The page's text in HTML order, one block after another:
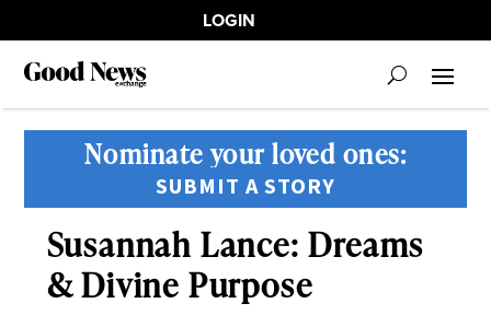
LOGIN
Nominate your loved ones:
SUBMIT A STORY
Susannah Lance: Dreams
& Divine Purpose